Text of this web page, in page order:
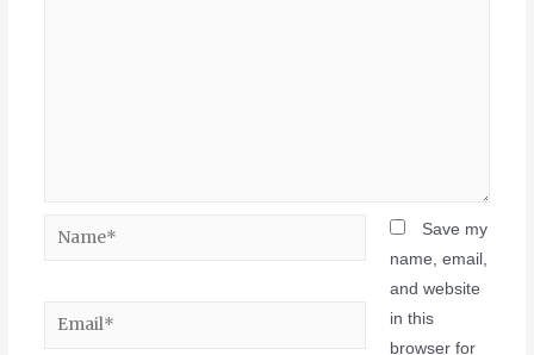
Save my
name, email,
and website
in this
browser for